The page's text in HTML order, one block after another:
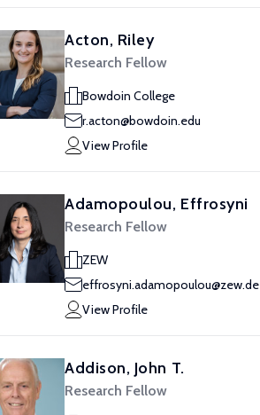
Acton, Riley
Research Fellow
Bowdoin College
r.acton@bowdoin.edu
View Profile
Adamopoulou, Effrosyni
Research Fellow
ZEW
effrosyni.adamopoulou@zew.de
View Profile
Addison, John T.
Research Fellow